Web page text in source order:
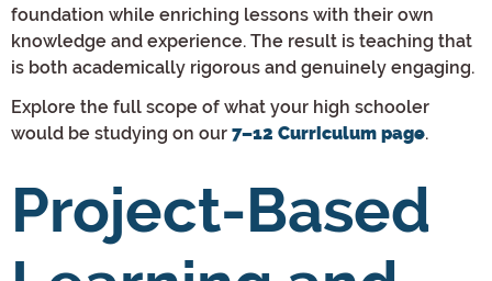
foundation while enriching lessons with their own
knowledge and experience. The result is teaching that
is both academically rigorous and genuinely engaging.
Explore the full scope of what your high schooler
would be studying on our 7–12 Curriculum page.
Project-Based